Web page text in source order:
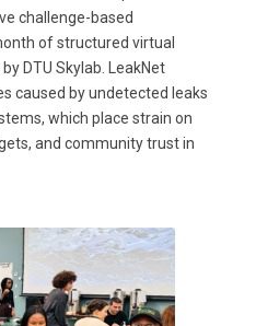
challenge-based
of structured virtual
DTU Skylab. LeakNet
caused by undetected leaks
which place strain on
and community trust in